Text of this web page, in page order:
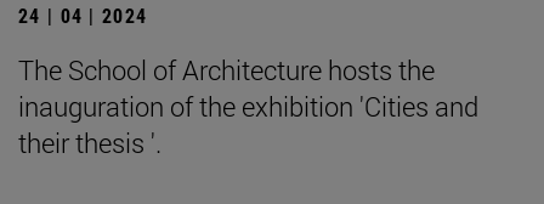
24 | 04 | 2024
The School of Architecture hosts the
inauguration of the exhibition 'Cities and
their thesis '.